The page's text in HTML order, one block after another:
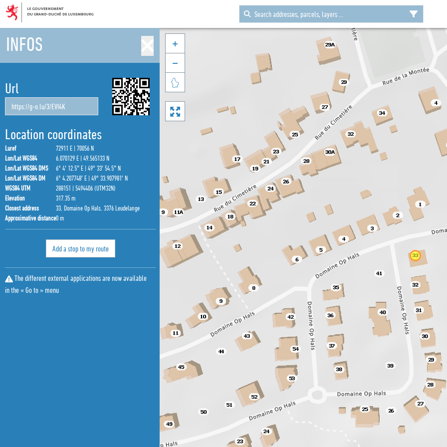
INFOS
Url
Location coordinates
Luref
72911 E | 70056 N
Lon/Lat WGS84
6.070129 E | 49.565133 N
Lon/Lat WGS84 DMS
6° 4′ 12.5″ E | 49° 33′ 54.5″ N
Lon/Lat WGS84 DM
6° 4.207748′ E | 49° 33.907981′ N
WGS84 UTM
288151 | 5494406 (UTM32N)
Elevation
317.35 m
Closest address
33, Domaine Op Hals, 3376 Leudelange
Approximative distance0 m
Add a stop to my route
The different external applications are now available
in the « Go to » menu



